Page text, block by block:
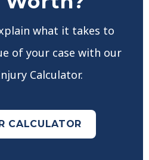
what it takes to
of your case with our
Calculator.
CALCULATOR